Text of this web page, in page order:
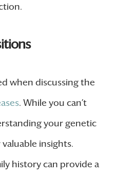
when discussing the
. While you can’t
your genetic
insights.
history can provide a